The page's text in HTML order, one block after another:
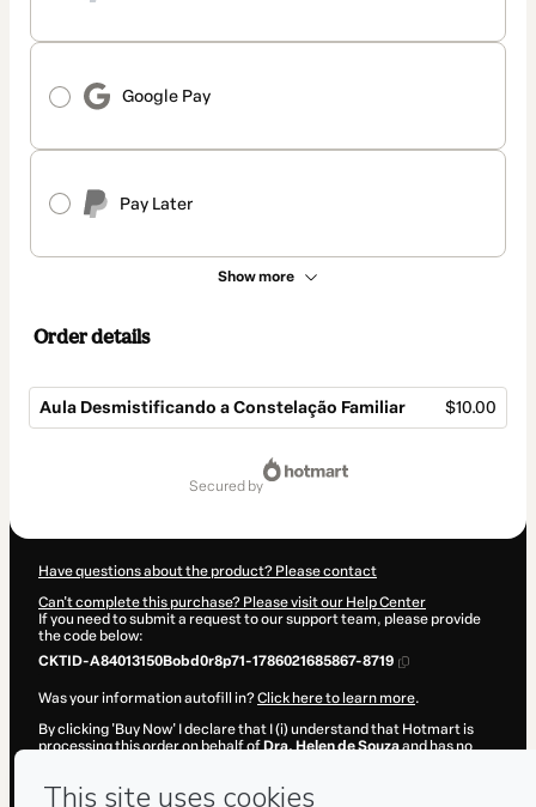
Google Pay
Pay Later
Show more
Order details
Aula Desmistificando a Constelação Familiar $10.00
secured by
Have questions about the product? Please contact
Can't complete this purchase? Please visit our Help Center
If you need to submit a request to our support team, please provide
the code below:
CKTID-A84013150Bobd0r8p71-1786021685867-8719
Was your information autofill in?Click here to learn more.
By clicking 'Buy Now' I declare that I (i) understand that Hotmart is
processing this order on behalf ofDra. Helen de Souzaand has no
and (iii) am of legal age or authorized and accompanied by a legal